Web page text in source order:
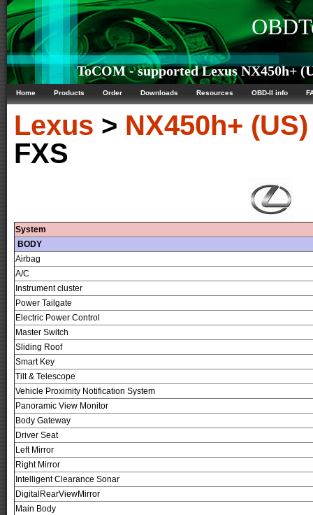
ToCOM - supported Lexus NX450h+
Home Products Order Downloads Resources OBD-II info
Lexus > NX450h+ (US)
FXS
System
BODY
Airbag
A/C
Instrument cluster
Power Tailgate
Electric Power Control
Master Switch
Sliding Roof
Smart Key
Tilt & Telescope
Vehicle Proximity Notification System
Panoramic View Monitor
Body Gateway
Driver Seat
Left Mirror
Right Mirror
Intelligent Clearance Sonar
DigitalRearViewMirror
Main Body